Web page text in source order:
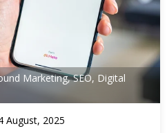
Marketing,SEO, Digital
August, 2025